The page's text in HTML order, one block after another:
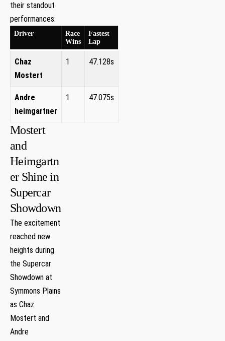
their standout
performances:
Driver
Race
Wins
Fastest
Lap
Chaz
Mostert
1 47.128s
Andre
heimgartner
1 47.075s
Mostert
and
Heimgartn
er Shine‍ in
Supercar
Showdown
The excitement‍
reached new
heights⁣ during
⁣the Supercar
Showdown at
Symmons Plains
‌as‌ Chaz⁢
Mostert and
Andre